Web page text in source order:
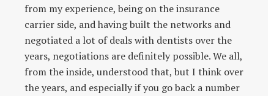
from my experience, being on the insurance
carrier side, and having built the networks and
negotiated a lot of deals with dentists over the
years, negotiations are definitely possible. We all,
from the inside, understood that, but I think over
the years, and especially if you go back a number